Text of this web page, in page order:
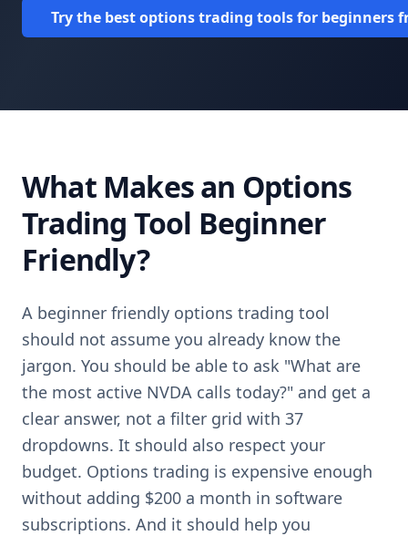
Try the best options trading tools for beginners
What Makes an Options
Trading Tool Beginner
Friendly?
A beginner friendly options trading tool
should not assume you already know the
jargon. You should be able to ask "What are
the most active NVDA calls today?" and get a
clear answer, not a filter grid with 37
dropdowns. It should also respect your
budget. Options trading is expensive enough
without adding $200 a month in software
subscriptions. And it should help you